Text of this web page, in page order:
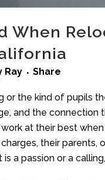
When
Ray Share
the kind of pupils
and the connection
at their best
their parents,
a passion or a